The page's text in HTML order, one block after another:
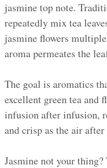
jasmine top note.
repeatedly mix tea
jasmine flowers
aroma permeates the
The goal is aromatics
excellent green tea and
infusion after infusion,
and crisp as the air
Jasmine not your thing?